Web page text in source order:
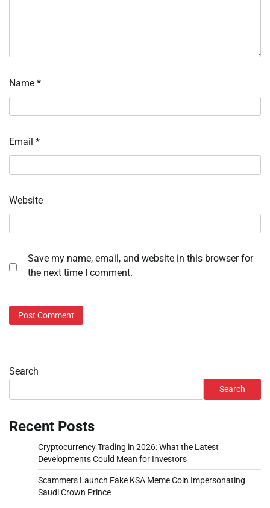
Name *
Email *
Website
Save my name, email, and website in this browser for
the next time I comment.
Search
Search
Recent Posts
Cryptocurrency Trading in 2026: What the Latest
Developments Could Mean for Investors
Scammers Launch Fake KSA Meme Coin Impersonating
Saudi Crown Prince